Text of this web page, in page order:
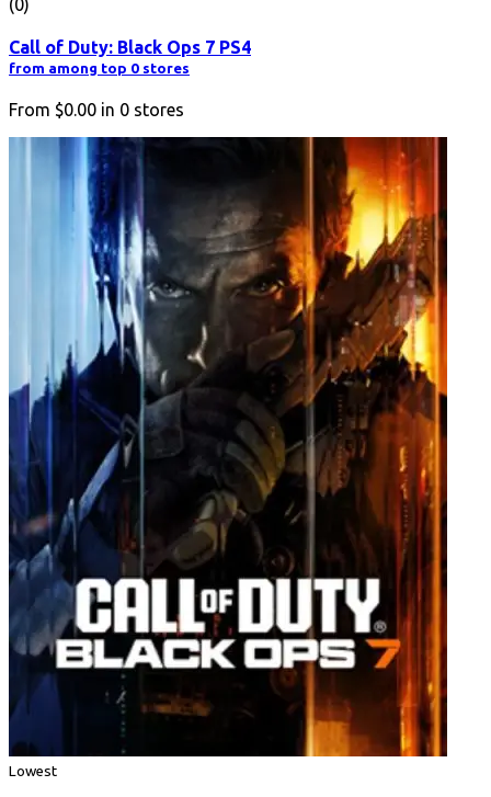
(0)
Call of Duty: Black Ops 7 PS4
from among top 0 stores
From $0.00 in 0 stores
Lowest